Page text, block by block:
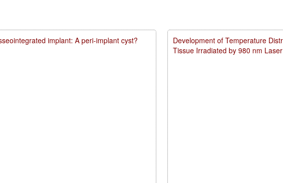
Development of Temperature
Tissue Irradiated by 980 nm
implant: A peri-implant cyst?